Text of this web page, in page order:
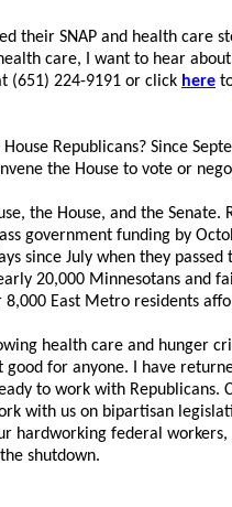
their SNAP and health care
care, I want to hear
(651) 224-9191 or click here
Republicans? Since
the House to vote or
the House, and the Senate.
government funding by
since July when they
20,000 Minnesotans and
8,000 East Metro residents
health care and hunger
good for anyone. I have
to work with Republicans.
with us on bipartisan
hardworking federal workers,
shutdown.